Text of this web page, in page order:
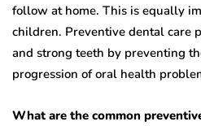
follow at home. This is equally
children. Preventive dental care
and strong teeth by preventing
progression of oral health
What are the common